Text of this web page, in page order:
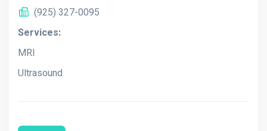
(925) 327-0095
Services:
MRI
Ultrasound